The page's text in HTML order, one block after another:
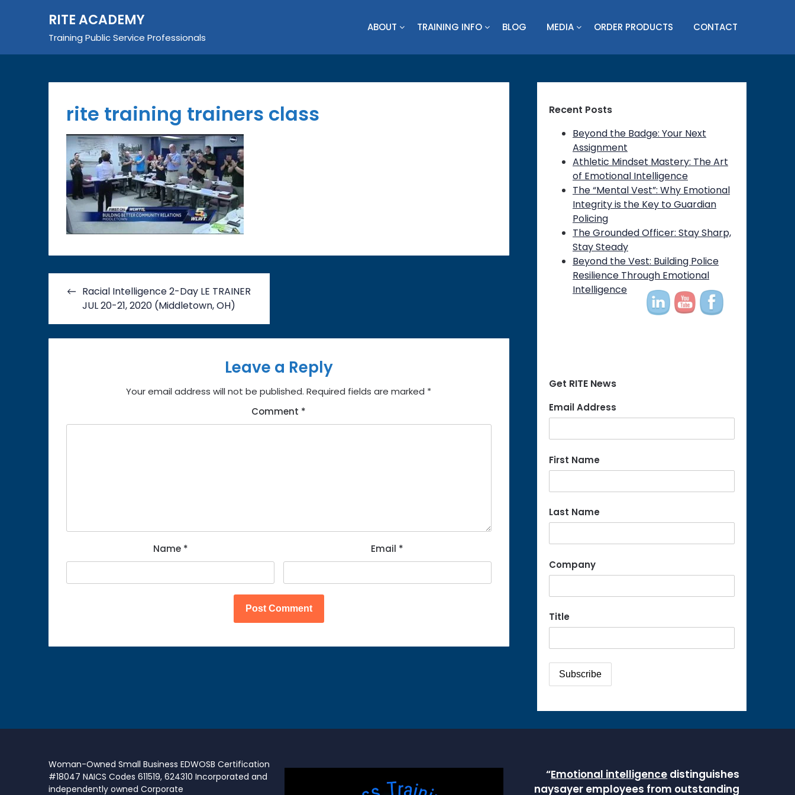
RITE ACADEMY
Training Public Service Professionals
ABOUT TRAINING INFO BLOG MEDIA ORDER PRODUCTS CONTACT
rite training trainers class
navigation
Racial Intelligence 2-Day LE TRAINER
JUL 20-21, 2020 (Middletown, OH)
Leave a Reply
Your email address will not be published. Required fields are marked *
Comment *
Name * Email *
Recent Posts
Beyond the Badge: Your Next
Assignment
Athletic Mindset Mastery: The Art
of Emotional Intelligence
The “Mental Vest”: Why Emotional
Integrity is the Key to Guardian
Policing
The Grounded Officer: Stay Sharp,
Stay Steady
Beyond the Vest: Building Police
Resilience Through Emotional
Intelligence
Get RITE News
Email Address
First Name
Last Name
Company
Title
Woman-Owned Small Business EDWOSB Certification
#18047 NAICS Codes 611519, 624310 Incorporated and
independently owned Corporate
“Emotional intelligence distinguishes
naysayer employees from outstanding